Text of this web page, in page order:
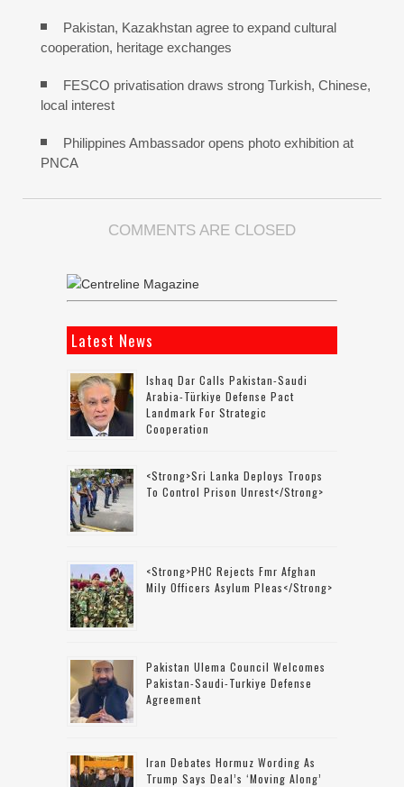
Pakistan, Kazakhstan agree to expand cultural
cooperation, heritage exchanges
FESCO privatisation draws strong Turkish, Chinese,
local interest
Philippines Ambassador opens photo exhibition at
PNCA
COMMENTS ARE CLOSED
Latest News
Ishaq Dar Calls Pakistan-Saudi
Arabia-Türkiye Defense Pact
Landmark For Strategic
Cooperation
<strong>Sri Lanka Deploys Troops
To Control Prison Unrest</strong>
<strong>PHC Rejects Fmr Afghan
Mily Officers Asylum Pleas</strong>
Pakistan Ulema Council Welcomes
Pakistan-Saudi-Turkiye Defense
Agreement
Iran Debates Hormuz Wording As
Trump Says Deal’s ‘moving Along’